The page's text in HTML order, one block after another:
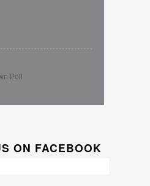
Poll
ON FACEBOOK